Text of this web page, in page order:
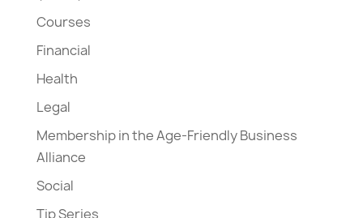
Courses
Financial
Health
Legal
Membership in the Age-Friendly Business
Alliance
Social
Tip Series